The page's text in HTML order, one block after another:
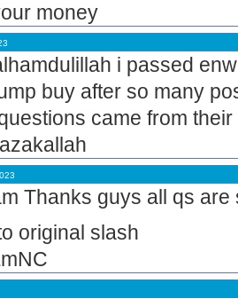
money
i passed
buy after so many
came from
Thanks guys all qs
original slash